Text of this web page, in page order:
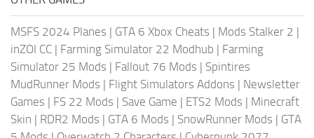
MSFS 2024 Planes | GTA 6 Xbox Cheats | Mods Stalker 2 |
inZOI CC | Farming Simulator 22 Modhub | Farming
Simulator 25 Mods | Fallout 76 Mods | Spintires
MudRunner Mods | Flight Simulators Addons | Newsletter
Games | FS 22 Mods | Save Game | ETS2 Mods | Minecraft
Skin | RDR2 Mods | GTA 6 Mods | SnowRunner Mods | GTA